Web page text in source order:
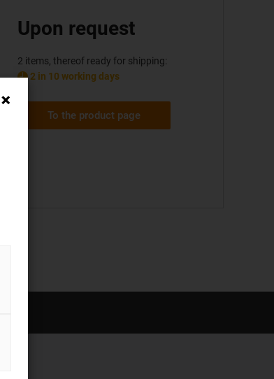
Upon request
2 items, thereof ready for shipping:
2 in 10 working days
To the product page